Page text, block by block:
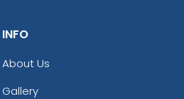
INFO
About Us
Gallery